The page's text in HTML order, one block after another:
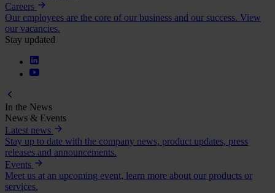
Careers
Our employees are the core of our business and our success. View
our vacancies.
Stay updated
In the News
News & Events
Latest news
Stay up to date with the company news, product updates, press
releases and announcements.
Events
Meet us at an upcoming event, learn more about our products or
services.